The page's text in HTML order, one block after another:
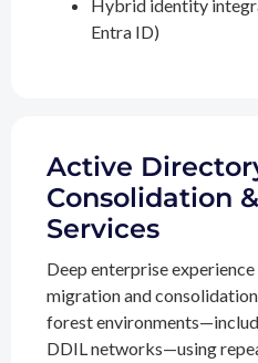
Hybrid identity
Entra ID)
Active
Consolidation
Services
Deep enterprise
migration and
forest
DDIL networks—using